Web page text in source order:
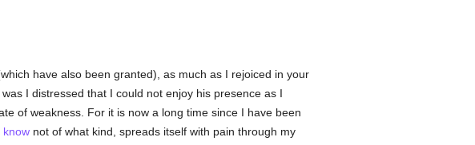
have also been granted), as much as I rejoiced in your
I distressed that I could not enjoy his presence as I
of weakness. For it is now a long time since I have been
knownot of what kind, spreads itself with pain through my